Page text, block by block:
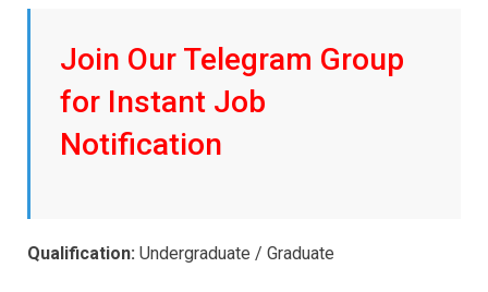
Join Our Telegram Group
for Instant Job
Notification
Qualification: Undergraduate / Graduate